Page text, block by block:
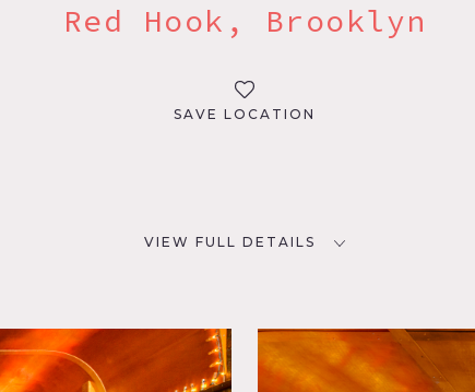
Red Hook, Brooklyn
SAVE LOCATION
VIEW FULL DETAILS
* In the Zone, Bar Nightclub,
Restaurant / Cafe / Diner